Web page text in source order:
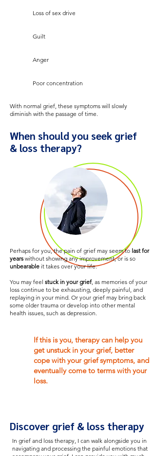
Loss of sex drive
Guilt
Anger
Poor concentration
With normal grief, these symptoms will slowly
diminish with the passage of time.
When should you seek grief
& loss therapy?
Perhaps for you, the pain of grief may seem to last for
years without showing any improvement, or is so
unbearable it takes over your life.
You may feel stuck in your grief, as memories of your
loss continue to be exhausting, deeply painful, and
replaying in your mind. Or your grief may bring back
some older trauma or develop into other mental
health issues, such as depression.
If this is you, therapy can help you
get unstuck in your grief, better
cope with your grief symptoms, and
eventually come to terms with your
loss.
Discover grief & loss therapy
In grief and loss therapy, I can walk alongside you in
navigating and processing the painful emotions that